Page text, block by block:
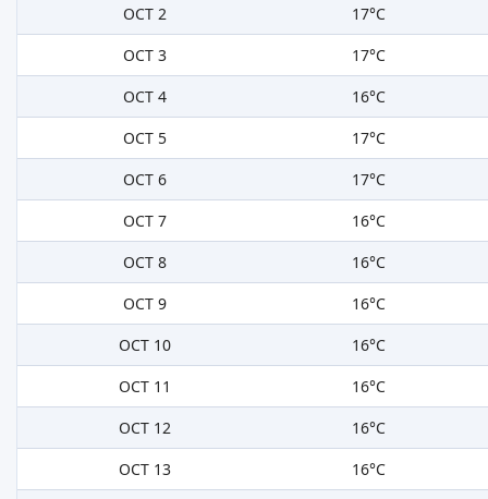
OCT 2
17°C
OCT 3
17°C
OCT 4
16°C
OCT 5
17°C
OCT 6
17°C
OCT 7
16°C
OCT 8
16°C
OCT 9
16°C
OCT 10
16°C
OCT 11
16°C
OCT 12
16°C
OCT 13
16°C